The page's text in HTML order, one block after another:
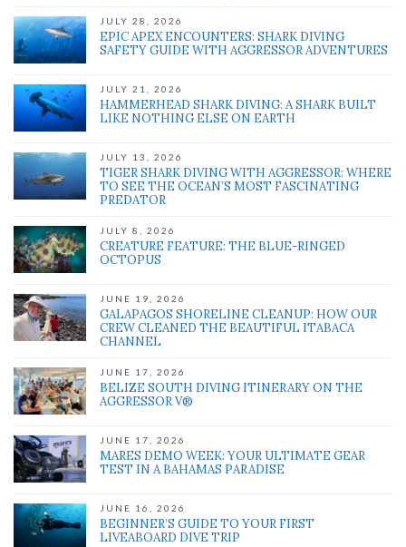
JULY 28, 2026
EPIC APEX ENCOUNTERS: SHARK DIVING
SAFETY GUIDE WITH AGGRESSOR ADVENTURES
JULY 21, 2026
HAMMERHEAD SHARK DIVING: A SHARK BUILT
LIKE NOTHING ELSE ON EARTH
JULY 13, 2026
TIGER SHARK DIVING WITH AGGRESSOR: WHERE
TO SEE THE OCEAN’S MOST FASCINATING
PREDATOR
JULY 8, 2026
CREATURE FEATURE: THE BLUE-RINGED
OCTOPUS
JUNE 19, 2026
GALAPAGOS SHORELINE CLEANUP: HOW OUR
CREW CLEANED THE BEAUTIFUL ITABACA
CHANNEL
JUNE 17, 2026
BELIZE SOUTH DIVING ITINERARY ON THE
AGGRESSOR V®
JUNE 17, 2026
MARES DEMO WEEK: YOUR ULTIMATE GEAR
TEST IN A BAHAMAS PARADISE
JUNE 16, 2026
BEGINNER’S GUIDE TO YOUR FIRST
LIVEABOARD DIVE TRIP